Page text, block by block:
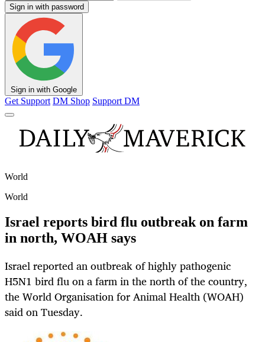
Sign in with password
Sign in with Google
Get Support DM Shop Support DM
World
World
Israel reports bird flu outbreak on farm
in north, WOAH says
Israel reported an outbreak of highly pathogenic
H5N1 bird flu on a farm in the north of the country,
the World Organisation for Animal Health (WOAH)
said on Tuesday.